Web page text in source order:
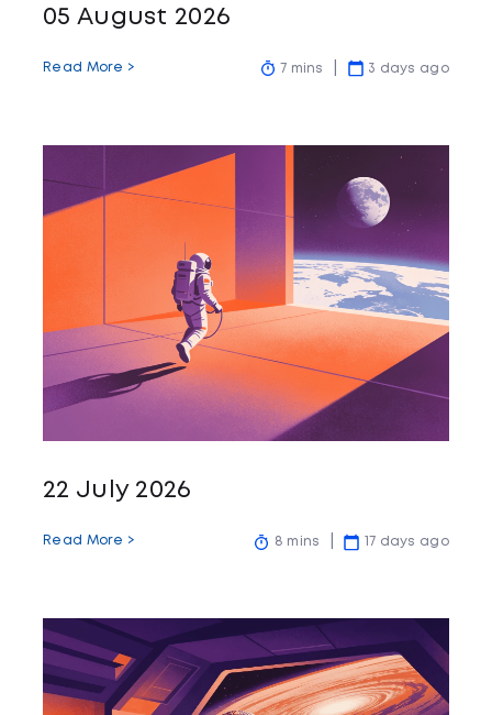
05 August 2026
Read More > 7 mins 3 days ago
22 July 2026
Read More > 8 mins 17 days ago